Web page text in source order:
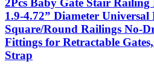
2Pcs Baby Gate Stair
1.9-4.72” Diameter Universal
Square/Round Railings No-
Fittings for Retractable
Strap